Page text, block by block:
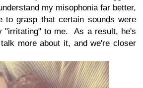
my misophonia far better,
to grasp that certain sounds were
"irritating" to me. As a result, he's
more about it, and we're closer